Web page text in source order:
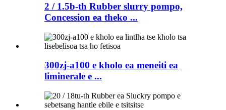
2 / 1.5b-th Rubber slurry pompo,
Concession ea theko ...
300zj-a100 e kholo ea meneiti ea
liminerale e ...